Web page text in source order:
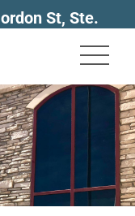
St, Ste.